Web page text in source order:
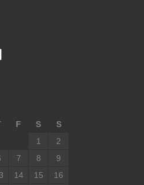
F S
S
1
2
7 8
9
14 15
16